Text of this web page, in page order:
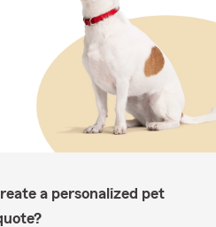
a personalized pet